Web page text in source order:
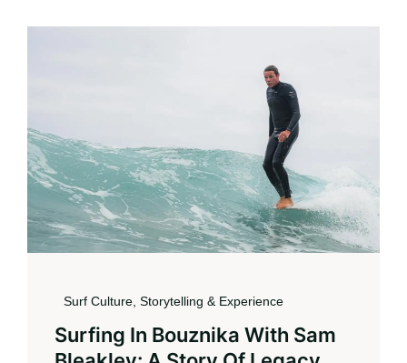
Book
Surf Culture, Storytelling & Experience
Surfing In Bouznika With Sam